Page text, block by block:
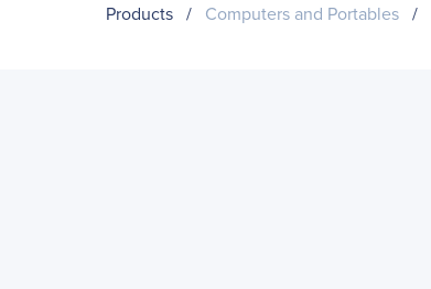
Products / Computers and Portables /